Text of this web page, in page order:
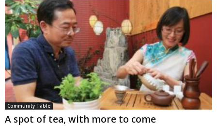
Community Table
A spot of tea, with more to come